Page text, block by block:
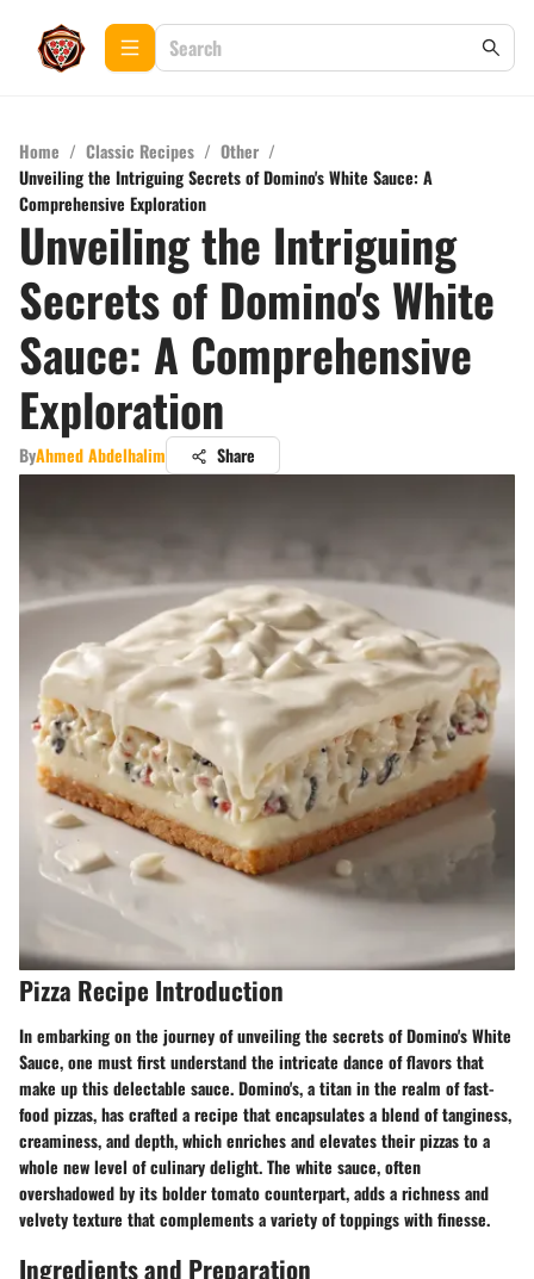
Home / Classic Recipes / Other /
Unveiling the Intriguing Secrets of Domino's White Sauce: A
Comprehensive Exploration
Unveiling the Intriguing
Secrets of Domino's White
Sauce: A Comprehensive
Exploration
ByAhmed Abdelhalim Share
Pizza Recipe Introduction
In embarking on the journey of unveiling the secrets of Domino's White
Sauce, one must first understand the intricate dance of flavors that
make up this delectable sauce. Domino's, a titan in the realm of fast-
food pizzas, has crafted a recipe that encapsulates a blend of tanginess,
creaminess, and depth, which enriches and elevates their pizzas to a
whole new level of culinary delight. The white sauce, often
overshadowed by its bolder tomato counterpart, adds a richness and
velvety texture that complements a variety of toppings with finesse.
Ingredients and Preparation